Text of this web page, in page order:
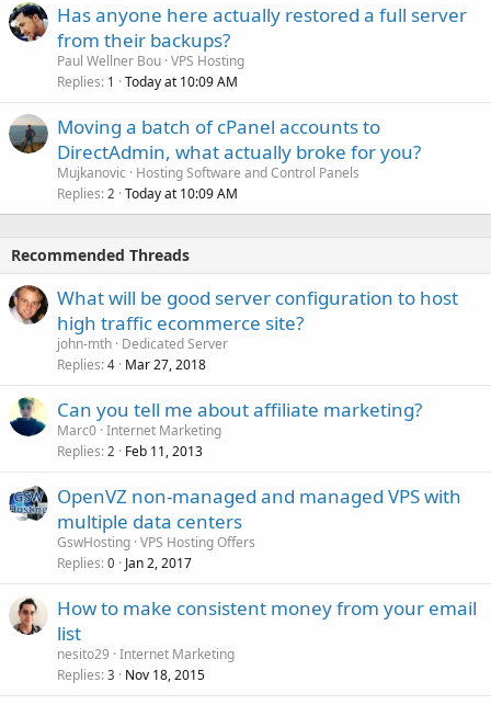
Has anyone here actually restored a full server
from their backups?
Paul Wellner Bou VPS Hosting
Replies 1 Today at 10:09 AM
Moving a batch of cPanel accounts to
DirectAdmin, what actually broke for you?
Mujkanovic
Hosting Software and Control Panels
Replies 2 Today at 10:09 AM
Recommended Threads
What will be good server configuration to host
high traffic ecommerce site?
john-mth Dedicated Server
Replies 4 Mar 27, 2018
Can you tell me about affiliate marketing?
Marc0 Internet Marketing
Replies 2 Feb 11, 2013
OpenVZ non-managed and managed VPS with
multiple data centers
GswHosting VPS Hosting Offers
Replies 0 Jan 2, 2017
How to make consistent money from your email
list
nesito29 Internet Marketing
Replies 3 Nov 18, 2015